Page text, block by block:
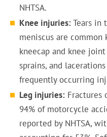
NHTSA.
Knee injuries:Tears in
meniscus are
kneecap and knee
sprains, and
frequently occurring
Leg injuries: Fractures
94% of motorcycle
reported by NHTSA,